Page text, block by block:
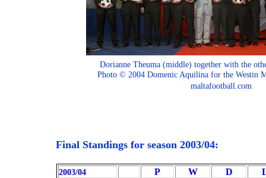
Final Standings for season 2003/04:
2003/04 P W D
Dorianne Theuma (middle) together with the
Photo © 2004 Domenic Aquilina for the Westin
maltafootball.com